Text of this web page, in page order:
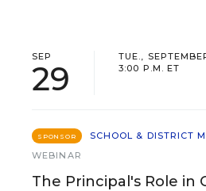
SEP
29
TUE.,
3:00 P.M. ET
SPONSOR
SCHOOL & DISTRICT
WEBINAR
The Principal's Role in